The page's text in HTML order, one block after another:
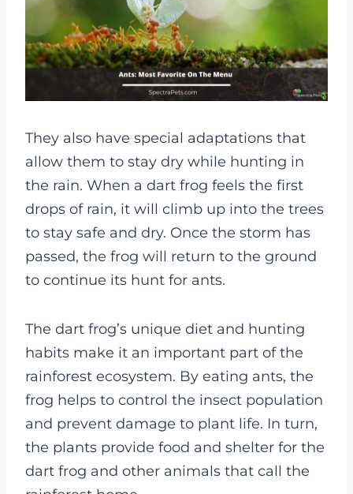
They also have special adaptations that
allow them to stay dry while hunting in
the rain. When a dart frog feels the first
drops of rain, it will climb up into the trees
to stay safe and dry. Once the storm has
passed, the frog will return to the ground
to continue its hunt for ants.
The dart frog’s unique diet and hunting
habits make it an important part of the
rainforest ecosystem. By eating ants, the
frog helps to control the insect population
and prevent damage to plant life. In turn,
the plants provide food and shelter for the
dart frog and other animals that call the